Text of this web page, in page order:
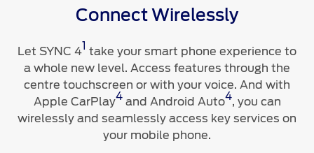
Connect Wirelessly
Let SYNC 41 take your smart phone experience to
a whole new level. Access features through the
centre touchscreen or with your voice. And with
Apple CarPlay4and Android Auto4, you can
wirelessly and seamlessly access key services on
your mobile phone.